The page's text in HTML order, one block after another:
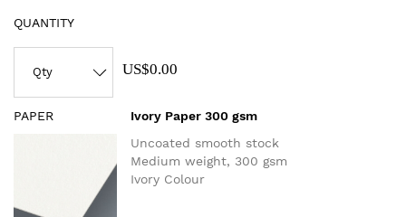
QUANTITY
US$0.00
PAPER
Ivory Paper 300 gsm
Uncoated smooth stock
Medium weight, 300 gsm
Ivory Colour